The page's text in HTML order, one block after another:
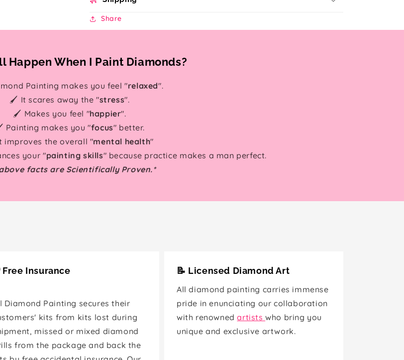
Share
Happen When I Paint Diamonds?
Painting makes you feel "relaxed".
🖌️ It scares away the "stress".
🖌️ Makes you feel "happier".
Painting makes you "focus" better.
improves the overall "mental health"
your "painting skills" because practice makes a man perfect.
facts are Scientifically Proven.*
Insurance
Diamond Painting secures their
kits from kits lost during
missed or mixed diamond
from the package and back the
📝 Licensed Diamond Art
All diamond painting carries immense
pride in enunciating our collaboration
with renownedartistswho bring you
unique and exclusive artwork.